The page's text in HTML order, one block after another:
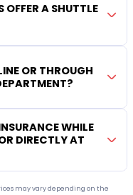
A SHUTTLE
OR THROUGH
WHILE
DIRECTLY AT
may vary depending on the